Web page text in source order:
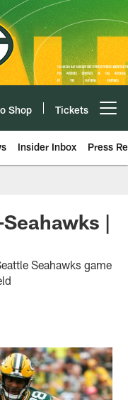
Shop Tickets
Insider Inbox Press
|
Seahawks game